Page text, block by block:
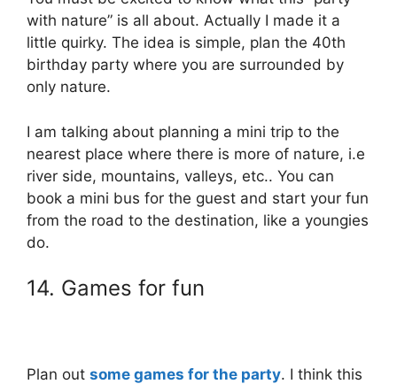
with nature” is all about. Actually I made it a
little quirky. The idea is simple, plan the 40th
birthday party where you are surrounded by
only nature.
I am talking about planning a mini trip to the
nearest place where there is more of nature, i.e
river side, mountains, valleys, etc.. You can
book a mini bus for the guest and start your fun
from the road to the destination, like a youngies
do.
14. Games for fun
Plan out some games for the party. I think this